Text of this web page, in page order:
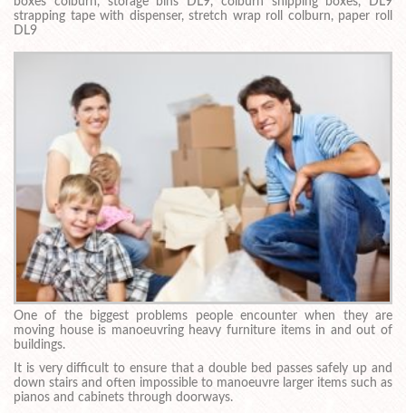
strapping tape with dispenser, stretch wrap roll colburn, paper roll
DL9
One of the biggest problems people encounter when they are
moving house is manoeuvring heavy furniture items in and out of
buildings.
It is very difficult to ensure that a double bed passes safely up and
down stairs and often impossible to manoeuvre larger items such as
pianos and cabinets through doorways.